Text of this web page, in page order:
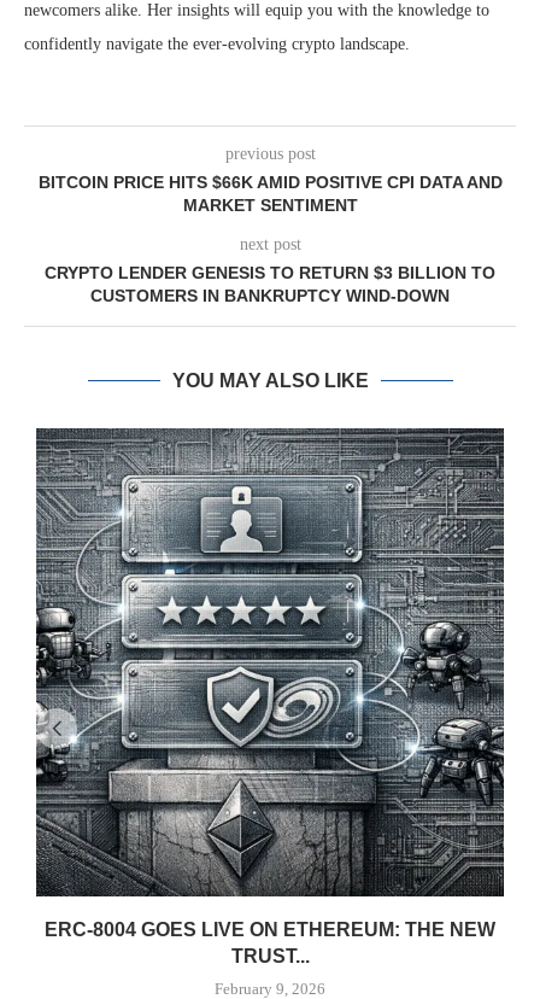
newcomers alike. Her insights will equip you with the knowledge to
confidently navigate the ever-evolving crypto landscape.
previous post
BITCOIN PRICE HITS $66K AMID POSITIVE CPI DATA AND
MARKET SENTIMENT
next post
CRYPTO LENDER GENESIS TO RETURN $3 BILLION TO
CUSTOMERS IN BANKRUPTCY WIND-DOWN
YOU MAY ALSO LIKE
ERC-8004 GOES LIVE ON ETHEREUM: THE NEW
TRUST...
February 9, 2026